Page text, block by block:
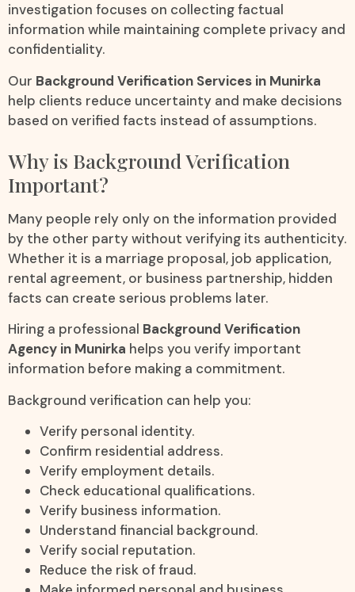
investigation focuses on collecting factual
information while maintaining complete privacy and
confidentiality.
Our Background Verification Services in Munirka
help clients reduce uncertainty and make decisions
based on verified facts instead of assumptions.
Why is Background Verification
Important?
Many people rely only on the information provided
by the other party without verifying its authenticity.
Whether it is a marriage proposal, job application,
rental agreement, or business partnership, hidden
facts can create serious problems later.
Hiring a professional Background Verification
Agency in Munirka helps you verify important
information before making a commitment.
Background verification can help you:
Verify personal identity.
Confirm residential address.
Verify employment details.
Check educational qualifications.
Verify business information.
Understand financial background.
Verify social reputation.
Reduce the risk of fraud.